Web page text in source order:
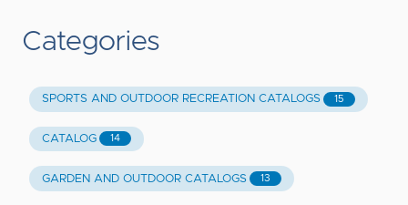
Categories
SPORTS AND OUTDOOR RECREATION CATALOGS 15
CATALOG 14
GARDEN AND OUTDOOR CATALOGS 13